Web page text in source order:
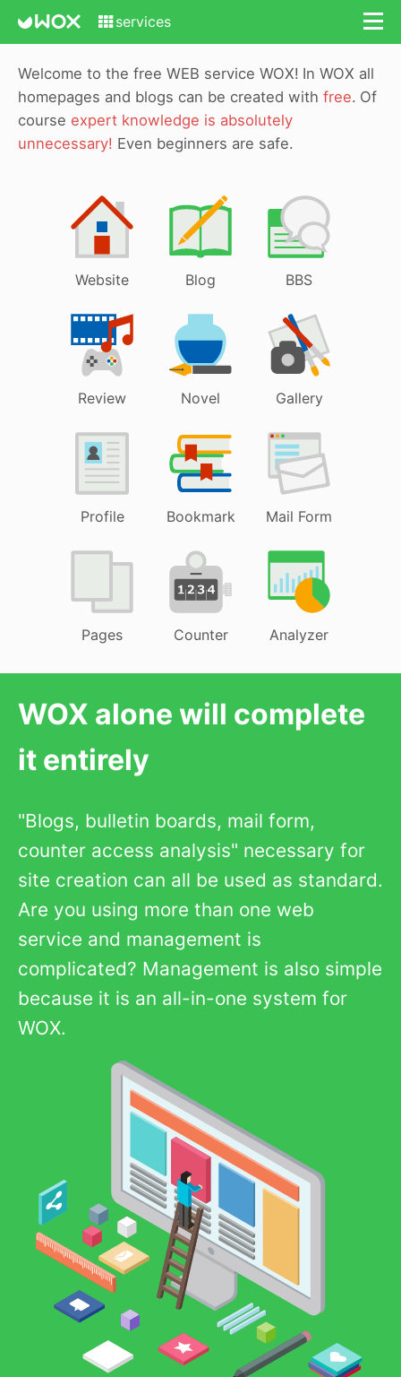
services
Welcome to the free WEB service WOX! In WOX all
homepages and blogs can be created with free. Of
course expert knowledge is absolutely
unnecessary! Even beginners are safe.
Website Blog BBS
Review Novel Gallery
Profile Bookmark Mail Form
Pages Counter Analyzer
WOX alone will complete
it entirely
"Blogs, bulletin boards, mail form,
counter access analysis" necessary for
site creation can all be used as standard.
Are you using more than one web
service and management is
complicated? Management is also simple
because it is an all-in-one system for
WOX.